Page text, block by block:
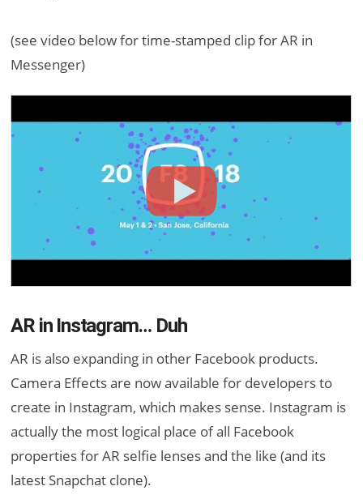
(see video below for time-stamped clip for AR in
Messenger)
AR in Instagram… Duh
AR is also expanding in other Facebook products.
Camera Effects are now available for developers to
create in Instagram, which makes sense. Instagram is
actually the most logical place of all Facebook
properties for AR selfie lenses and the like (and its
latest Snapchat clone).